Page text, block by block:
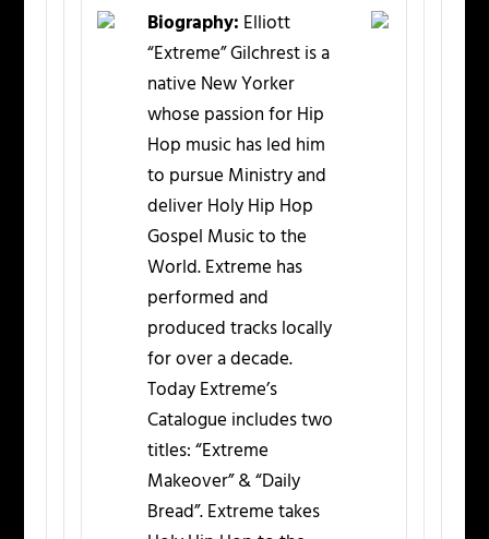
Biography: Elliott
“Extreme” Gilchrest is a
native New Yorker
whose passion for Hip
Hop music has led him
to pursue Ministry and
deliver Holy Hip Hop
Gospel Music to the
World. Extreme has
performed and
produced tracks locally
for over a decade.
Today Extreme’s
Catalogue includes two
titles: “Extreme
Makeover” & “Daily
Bread”. Extreme takes